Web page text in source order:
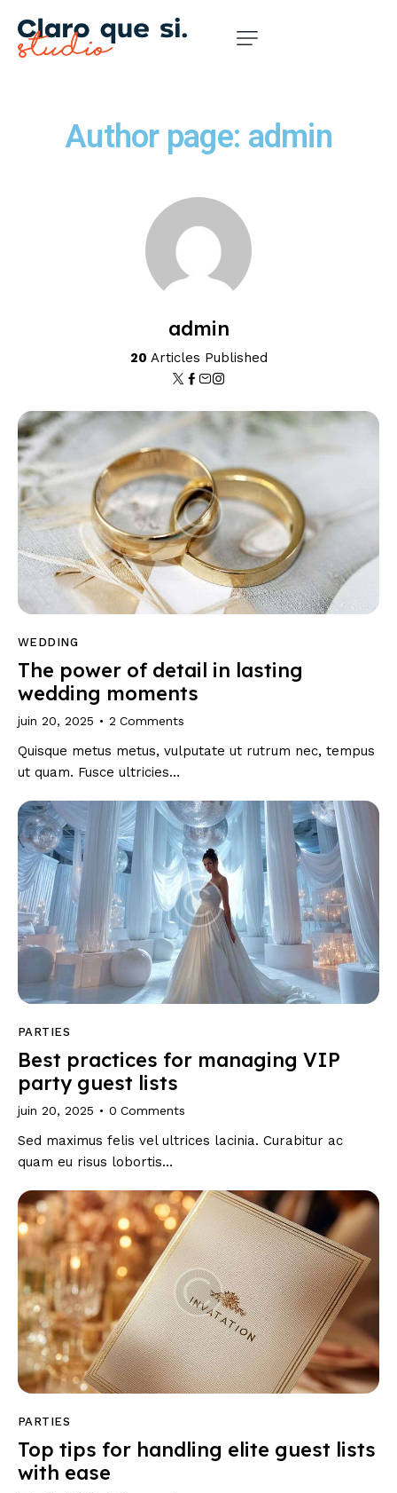
Author page: admin
admin
20 Articles Published
WEDDING
The power of detail in lasting
wedding moments
juin 20, 2025 2 Comments
Quisque metus metus, vulputate ut rutrum nec, tempus
ut quam. Fusce ultricies…
PARTIES
Best practices for managing VIP
party guest lists
juin 20, 2025 0 Comments
Sed maximus felis vel ultrices lacinia. Curabitur ac
quam eu risus lobortis…
PARTIES
Top tips for handling elite guest lists
with ease